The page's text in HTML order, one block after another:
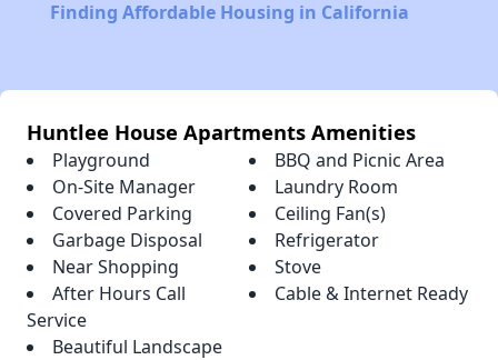
Finding Affordable Housing in California
Huntlee House Apartments Amenities
Playground
BBQ and Picnic Area
On-Site Manager
Laundry Room
Covered Parking
Ceiling Fan(s)
Garbage Disposal
Refrigerator
Near Shopping
Stove
After Hours Call
Service
Cable & Internet Ready
Beautiful Landscape